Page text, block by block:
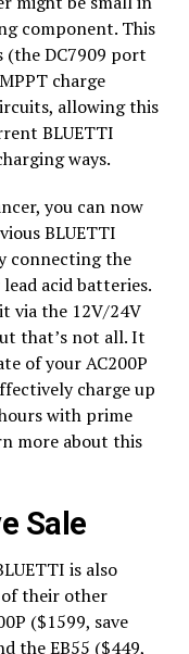
component. This
DC7909 port
charge
allowing this
BLUETTI
ways.
you can now
BLUETTI
connecting the
acid batteries.
via the 12V/24V
that’s not all. It
of your AC200P
charge up
with prime
more about this
Sale
is also
of their other
($1599, save
the EB55 ($449,